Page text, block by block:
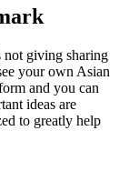
not giving sharing
your own Asian
and you can
ideas are
to greatly help